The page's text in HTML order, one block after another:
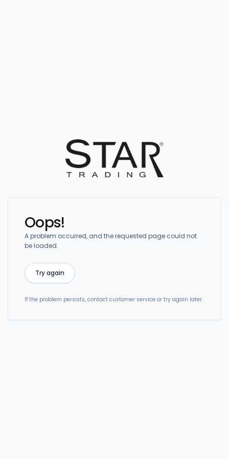
Oops!
A problem occurred, and the requested page could not
be loaded.
Try again
If the problem persists, contact customer service or try again later.